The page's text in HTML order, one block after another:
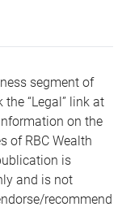
segment of
“Legal” link at
on the
of RBC Wealth
is
and is not
recommend